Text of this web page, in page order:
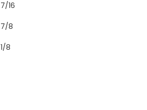
7/16
7/8
1/8